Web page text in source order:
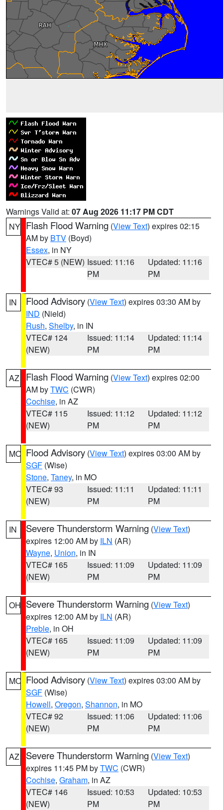
Warnings Valid at: 07 Aug 2026 11:17 PM CDT
NY Flash Flood Warning (View Text) expires 02:15
AM by BTV (Boyd)
Essex, in NY
VTEC# 5 (NEW) Issued: 11:16
PM
Updated: 11:16
PM
IN Flood Advisory (View Text) expires 03:30 AM by
IND (Nield)
Rush, Shelby, in IN
VTEC# 124
(NEW)
Issued: 11:14
PM
Updated: 11:14
PM
AZ Flash Flood Warning (View Text) expires 02:00
AM byTWC (CWR)
Cochise, in AZ
VTEC# 115
(NEW)
Issued: 11:12
PM
Updated: 11:12
PM
MO Flood Advisory (View Text) expires 03:00 AM by
SGF (Wise)
Stone, Taney, in MO
VTEC# 93
(NEW)
Issued: 11:11
PM
Updated: 11:11
PM
IN Severe Thunderstorm Warning (View Text)
expires 12:00 AM by ILN (AR)
Wayne, Union, in IN
VTEC# 165
(NEW)
Issued: 11:09
PM
Updated: 11:09
PM
OH Severe Thunderstorm Warning (View Text)
expires 12:00 AM by ILN (AR)
Preble, in OH
VTEC# 165
(NEW)
Issued: 11:09
PM
Updated: 11:09
PM
MO Flood Advisory (View Text) expires 03:00 AM by
SGF (Wise)
Howell, Oregon, Shannon, in MO
VTEC# 92
(NEW)
Issued: 11:06
PM
Updated: 11:06
PM
AZ Severe Thunderstorm Warning (View Text)
expires 11:45 PM byTWC (CWR)
Cochise, Graham, in AZ
VTEC# 146
(NEW)
Issued: 10:53
PM
Updated: 10:53
PM